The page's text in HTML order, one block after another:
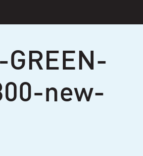
GREEN-
new-